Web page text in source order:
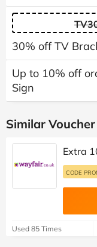
30% off TV
Up to 10% off
Sign
Similar
Extra
CODE
Used 85 Times